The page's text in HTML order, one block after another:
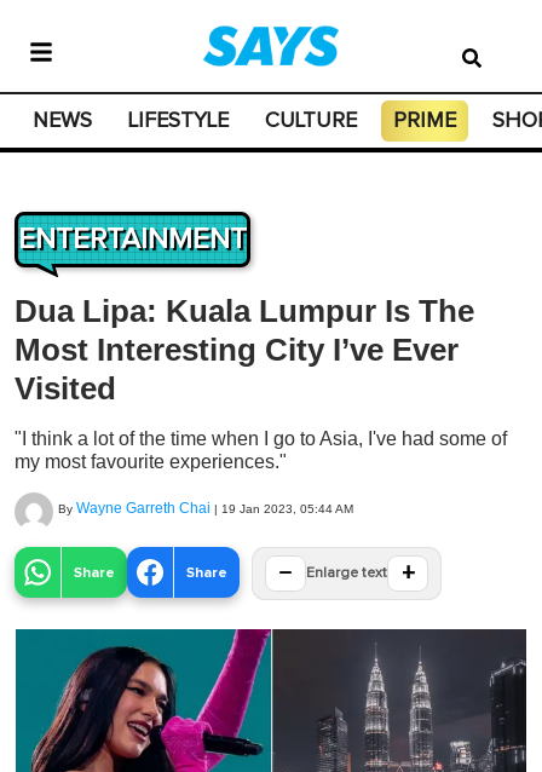
NEWS LIFESTYLE CULTURE PRIME
ENTERTAINMENT
Dua Lipa: Kuala Lumpur Is The
Most Interesting City I’ve Ever
Visited
"I think a lot of the time when I go to Asia, I've had some of
my most favourite experiences."
By Wayne Garreth Chai | 19 Jan 2023, 05:44 AM
Share Share − Enlarge text +